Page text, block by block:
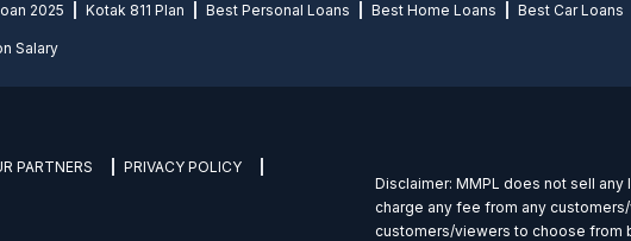
2025 Kotak 811 Plan Best Personal Loans Best Home Loans Best Car Loans
Salary
PARTNERS PRIVACY POLICY
Disclaimer: MMPL does not sell
charge any fee from any
customers/viewers to choose from